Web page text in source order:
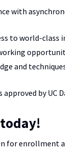
with
to world-class
and
approved by
for enrollment